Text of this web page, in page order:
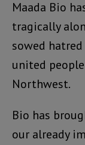
Maada Bio
tragically
sowed
united
Northwest.
Bio has
our already